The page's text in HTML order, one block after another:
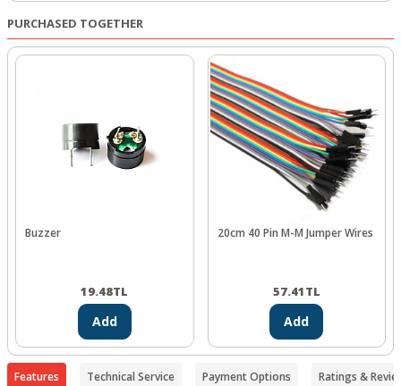
PURCHASED TOGETHER
Buzzer
19.48TL
Add
20cm 40 Pin M-M Jumper Wires
57.41TL
Add
Features Technical Service Payment Options Ratings &